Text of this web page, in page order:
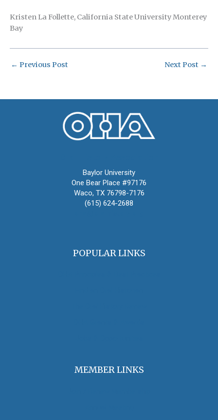
Kristen La Follette, California State University Monterey
Bay
← Previous Post Next Post →
Baylor University
One Bear Place #97176
Waco, TX 76798-7176
(615) 624-2688
POPULAR LINKS
MEMBER LINKS